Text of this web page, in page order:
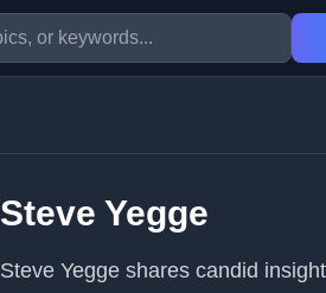
Steve Yegge
Steve Yegge shares candid